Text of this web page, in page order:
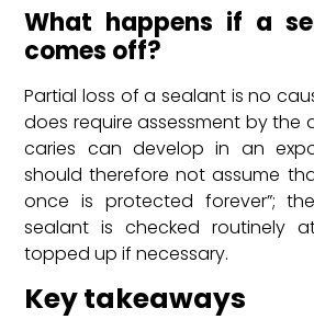
What happens if a
comes off?
Partial loss of a sealant is no
does require assessment by the
caries can develop in an
should therefore not assume
once is protected forever”;
sealant is checked routinely
topped up if necessary.
Key takeaways